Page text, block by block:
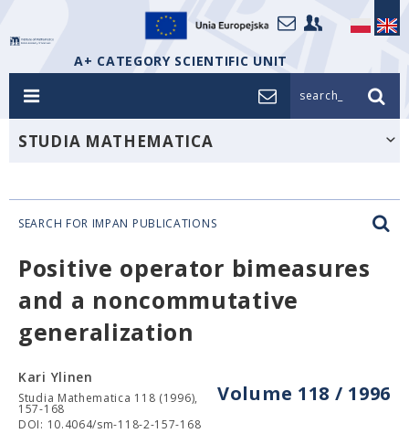
A+ CATEGORY SCIENTIFIC UNIT
search_
STUDIA MATHEMATICA
SEARCH FOR IMPAN PUBLICATIONS
Positive operator bimeasures
and a noncommutative
generalization
Volume 118 / 1996
Kari Ylinen
Studia Mathematica 118 (1996),
157-168
DOI: 10.4064/sm-118-2-157-168